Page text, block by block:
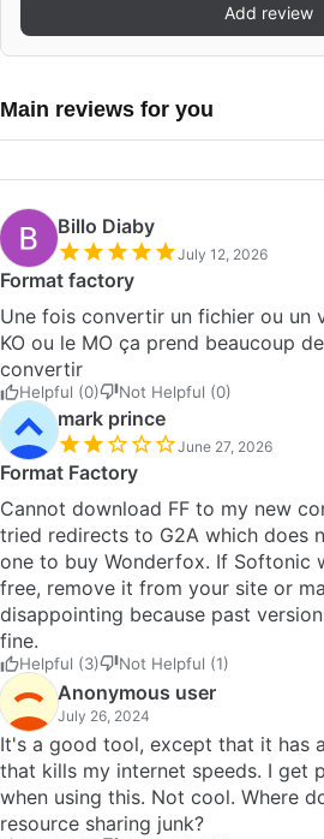
Add review
Main reviews for you
Billo Diaby
July 12, 2026
Format factory
Une fois convertir un fichier ou un
KO ou le MO ça prend beaucoup
convertir
Helpful (0) Not Helpful (0)
mark prince
June 27, 2026
Format Factory
Cannot download FF to my new
tried redirects to G2A which does
one to buy Wonderfox. If Softonic
free, remove it from your site or
disappointing because past
fine.
Helpful (3) Not Helpful (1)
Anonymous user
July 26, 2024
It's a good tool, except that it has
that kills my internet speeds. I get
when using this. Not cool. Where
resource sharing junk?